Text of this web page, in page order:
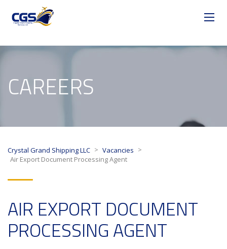
CAREERS
Crystal Grand Shipping LLC > Vacancies >
Air Export Document Processing Agent
AIR EXPORT DOCUMENT
PROCESSING AGENT